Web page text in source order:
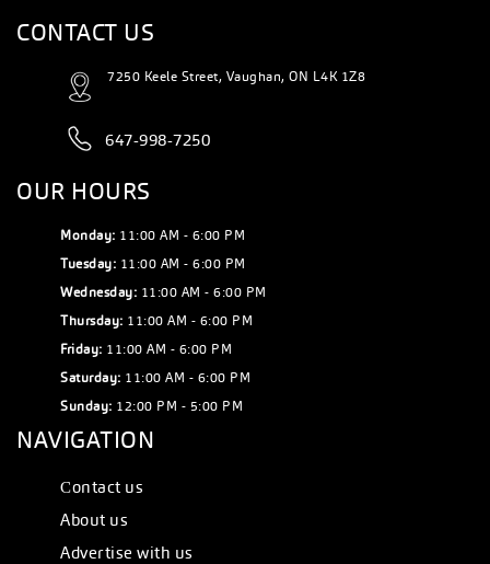
CONTACT US
7250 Keele Street, Vaughan, ON L4K 1Z8
647-998-7250
OUR HOURS
Monday: 11:00 AM - 6:00 PM
Tuesday: 11:00 AM - 6:00 PM
Wednesday: 11:00 AM - 6:00 PM
Thursday: 11:00 AM - 6:00 PM
Friday: 11:00 AM - 6:00 PM
Saturday: 11:00 AM - 6:00 PM
Sunday: 12:00 PM - 5:00 PM
NAVIGATION
Сontact us
About us
Advertise with us